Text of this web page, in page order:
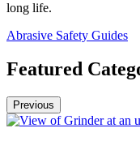
long life.
Abrasive Safety Guides
Featured
Previous